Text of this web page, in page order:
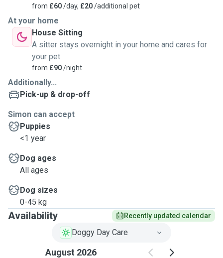
from £60/day, £20/additional pet
At your home
House Sitting
A sitter stays overnight in your home and cares for
your pet
from £90/night
Additionally...
Pick-up & drop-off
Simon can accept
Puppies
<1 year
Dog ages
All ages
Dog sizes
0-45 kg
Availability Recently updated calendar
Doggy Day Care
August 2026